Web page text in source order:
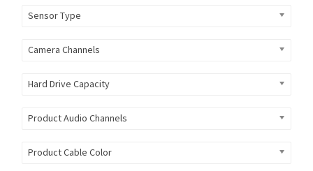
Sensor Type
Camera Channels
Hard Drive Capacity
Product Audio Channels
Product Cable Color